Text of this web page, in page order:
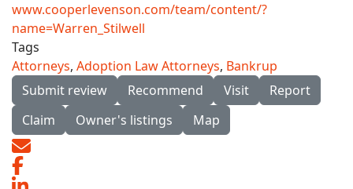
www.cooperlevenson.com/team/content/?
name=Warren_Stilwell
Tags
Attorneys, Adoption Law Attorneys, Bankrup
Submit review
Recommend Visit
Report
Claim
Owner's listings Map